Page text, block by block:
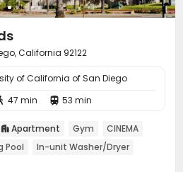
California 92122
of California of San Diego
47 min  53 min
 Apartment Gym
CINEMA
Pool
In-unit Washer/Dryer